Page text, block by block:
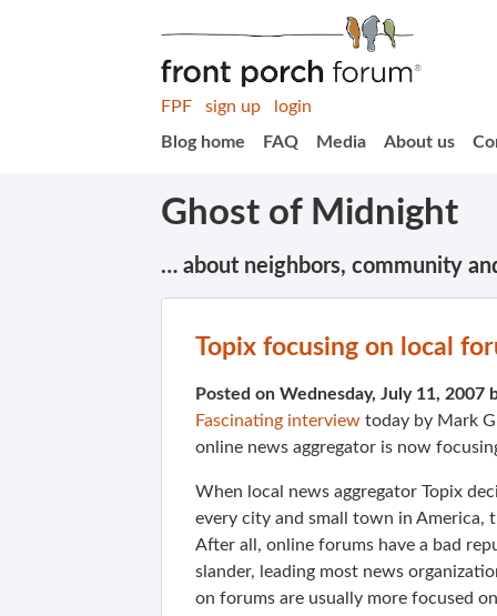
FPF sign up
login
Blog home
FAQ Media About us
Ghost of Midnight
… about neighbors, community
Topix focusing on local
Posted on Wednesday, July 11, 2007
Fascinating interview today by Mark
online news aggregator is now
When local news aggregator Topix
every city and small town in America,
After all, online forums have a bad
slander, leading most news
on forums are usually more focused